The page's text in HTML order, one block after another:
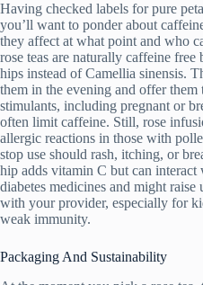
Having checked labels for pure
you’ll want to ponder about
they affect at what point and who
rose teas are naturally caffeine free
hips instead of Camellia sinensis.
them in the evening and offer
stimulants, including pregnant or
often limit caffeine. Still, rose
allergic reactions in those with
stop use should rash, itching, or
hip adds vitamin C but can
diabetes medicines and might
with your provider, especially for
weak immunity.
Packaging And Sustainability